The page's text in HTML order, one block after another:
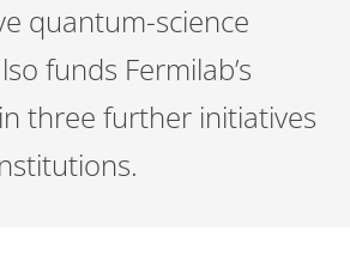
quantum-science
funds Fermilab’s
three further initiatives